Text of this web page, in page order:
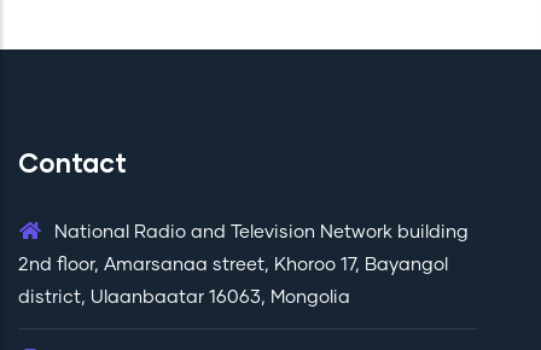
Contact
National Radio and Television Network building
2nd floor, Amarsanaa street, Khoroo 17, Bayangol
district, Ulaanbaatar 16063, Mongolia